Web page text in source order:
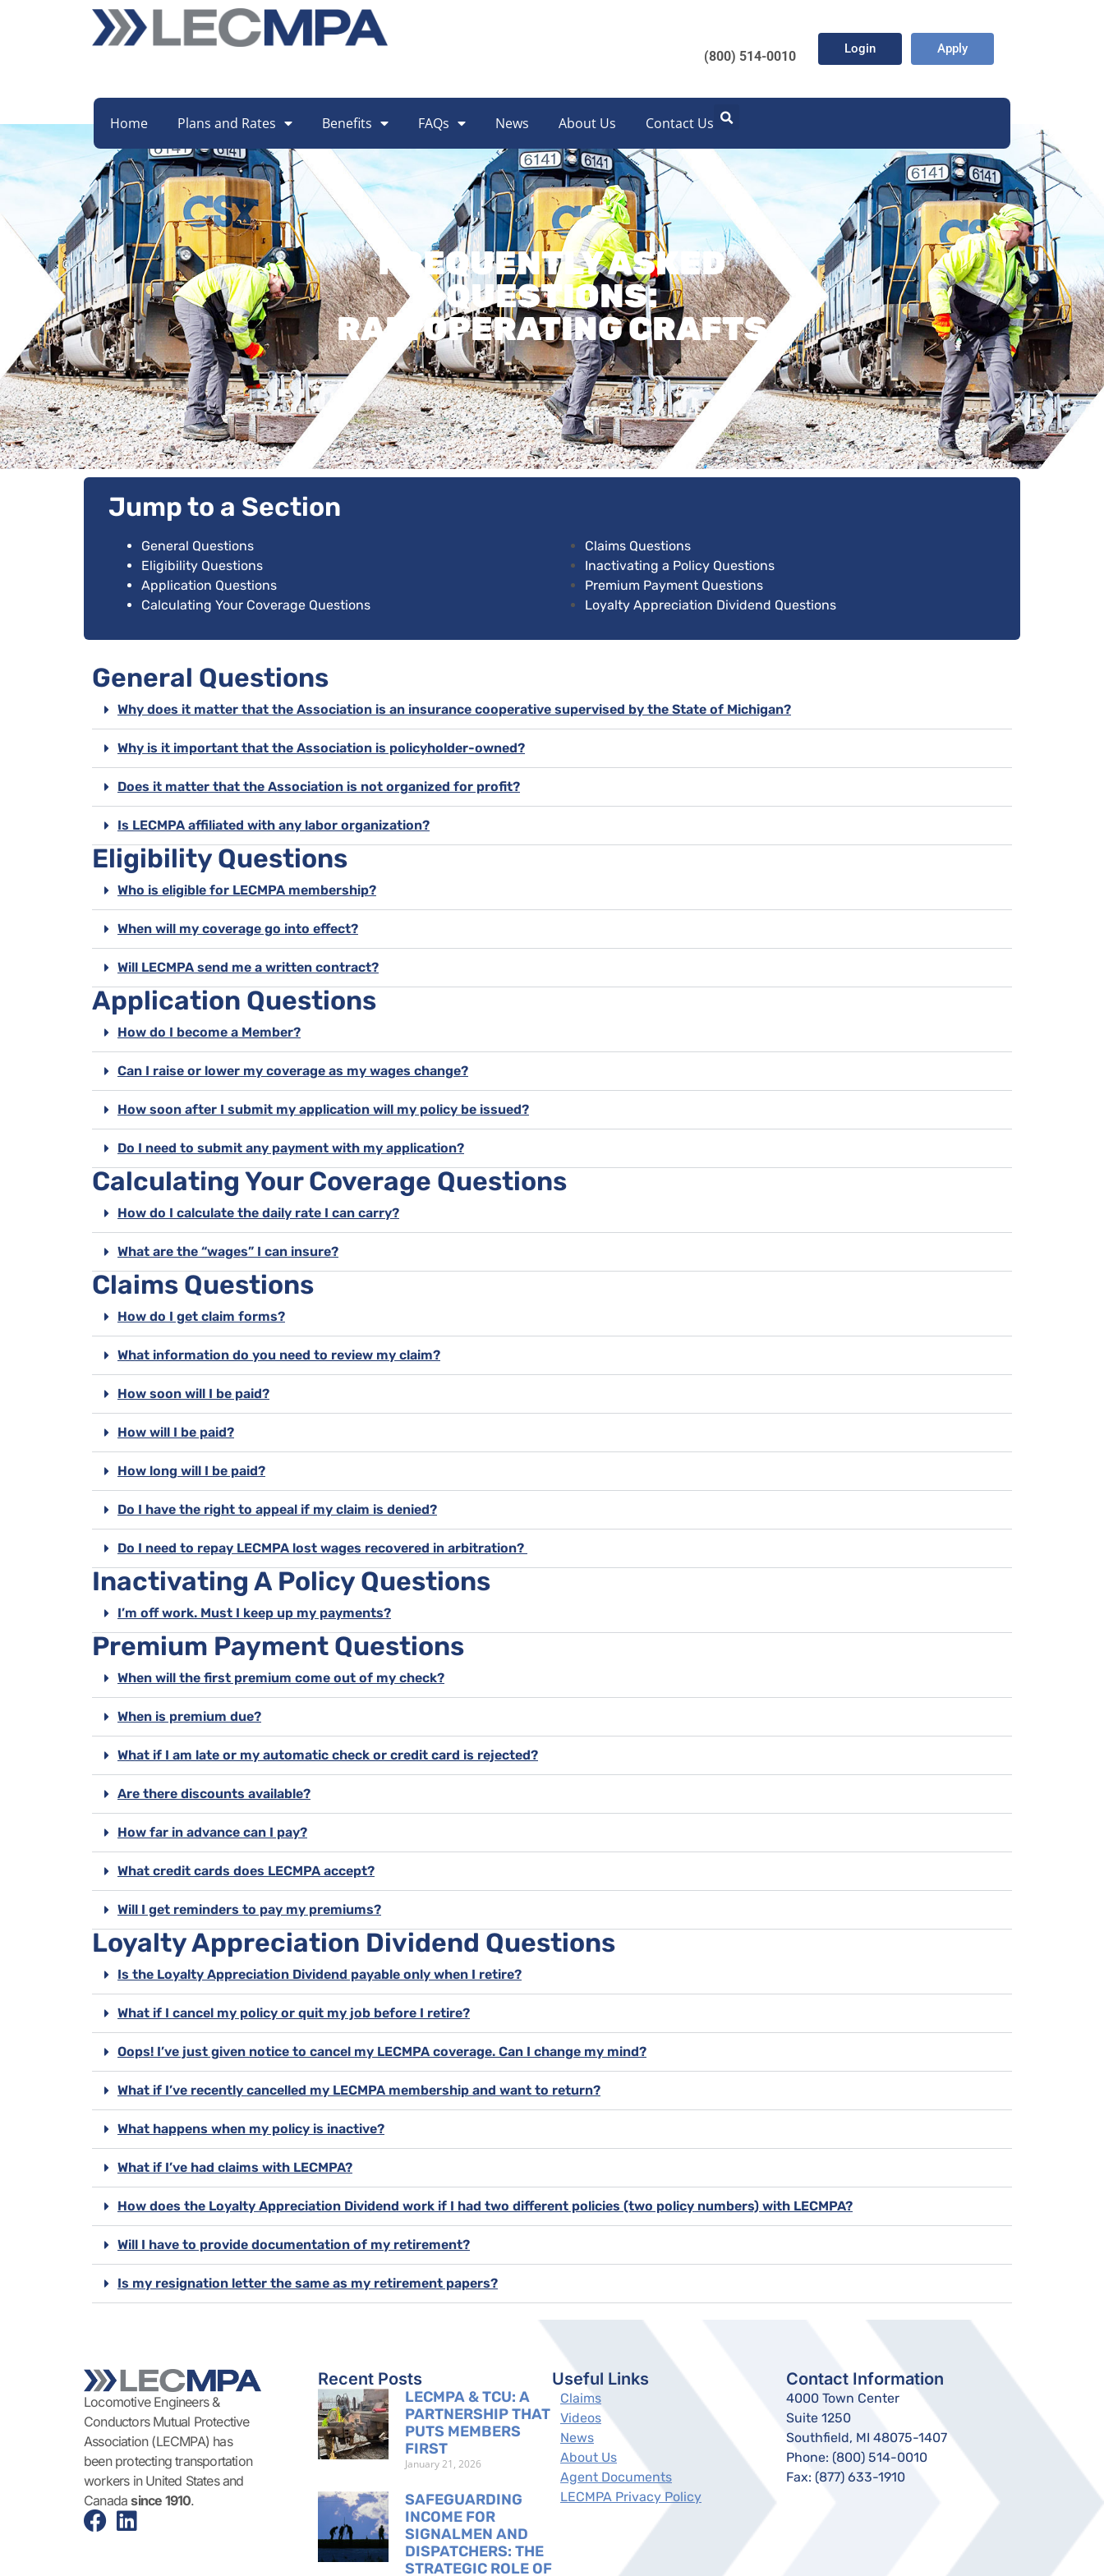
(800) 514-0010 Login Apply
Home Plans and Rates Benefits FAQs News About Us Contact Us
FREQUENTLY ASKED
QUESTIONS:
RAIL OPERATING CRAFTS
Jump to a Section
General Questions
Eligibility Questions
Application Questions
Calculating Your Coverage Questions
Claims Questions
Inactivating a Policy Questions
Premium Payment Questions
Loyalty Appreciation Dividend Questions
General Questions
Why does it matter that the Association is an insurance cooperative supervised by the State of Michigan?
Why is it important that the Association is policyholder-owned?
Does it matter that the Association is not organized for profit?
Is LECMPA affiliated with any labor organization?
Eligibility Questions
Who is eligible for LECMPA membership?
When will my coverage go into effect?
Will LECMPA send me a written contract?
Application Questions
How do I become a Member?
Can I raise or lower my coverage as my wages change?
How soon after I submit my application will my policy be issued?
Do I need to submit any payment with my application?
Calculating Your Coverage Questions
How do I calculate the daily rate I can carry?
What are the “wages” I can insure?
Claims Questions
How do I get claim forms?
What information do you need to review my claim?
How soon will I be paid?
How will I be paid?
How long will I be paid?
Do I have the right to appeal if my claim is denied?
Do I need to repay LECMPA lost wages recovered in arbitration?
Inactivating A Policy Questions
I’m off work. Must I keep up my payments?
Premium Payment Questions
When will the first premium come out of my check?
When is premium due?
What if I am late or my automatic check or credit card is rejected?
Are there discounts available?
How far in advance can I pay?
What credit cards does LECMPA accept?
Will I get reminders to pay my premiums?
Loyalty Appreciation Dividend Questions
Is the Loyalty Appreciation Dividend payable only when I retire?
What if I cancel my policy or quit my job before I retire?
Oops! I’ve just given notice to cancel my LECMPA coverage. Can I change my mind?
What if I’ve recently cancelled my LECMPA membership and want to return?
What happens when my policy is inactive?
What if I’ve had claims with LECMPA?
How does the Loyalty Appreciation Dividend work if I had two different policies (two policy numbers) with LECMPA?
Will I have to provide documentation of my retirement?
Is my resignation letter the same as my retirement papers?
Locomotive Engineers &
Conductors Mutual Protective
Association (LECMPA) has
been protecting transportation
workers in United States and
Canadasince 1910.
Recent Posts
LECMPA & TCU: A
PARTNERSHIP THAT
PUTS MEMBERS
FIRST
January 21, 2026
SAFEGUARDING
INCOME FOR
SIGNALMEN AND
DISPATCHERS: THE
STRATEGIC ROLE OF
Useful Links
Claims
Videos
News
About Us
Agent Documents
LECMPA Privacy Policy
Contact Information
4000 Town Center
Suite 1250
Southfield, MI 48075-1407
Phone: (800) 514-0010
Fax: (877) 633-1910